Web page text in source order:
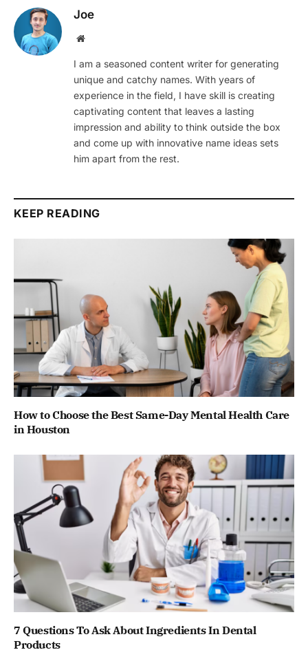
Joe
Website
I am a seasoned content writer for generating
unique and catchy names. With years of
experience in the field, I have skill is creating
captivating content that leaves a lasting
impression and ability to think outside the box
and come up with innovative name ideas sets
him apart from the rest.
KEEP READING
How to Choose the Best Same-Day Mental Health Care
in Houston
7 Questions To Ask About Ingredients In Dental
Products